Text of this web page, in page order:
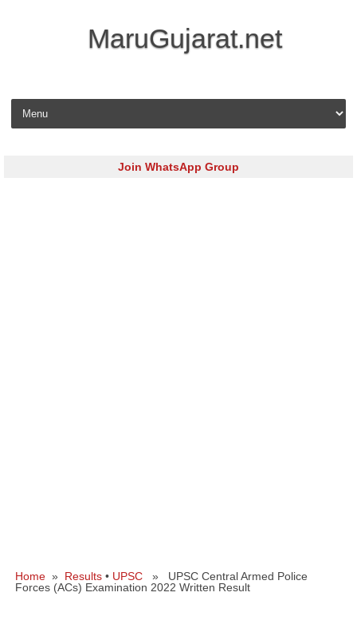
MaruGujarat.net
Skip to content
Join WhatsApp Group
Home » Results • UPSC » UPSC Central Armed Police
Forces (ACs) Examination 2022 Written Result